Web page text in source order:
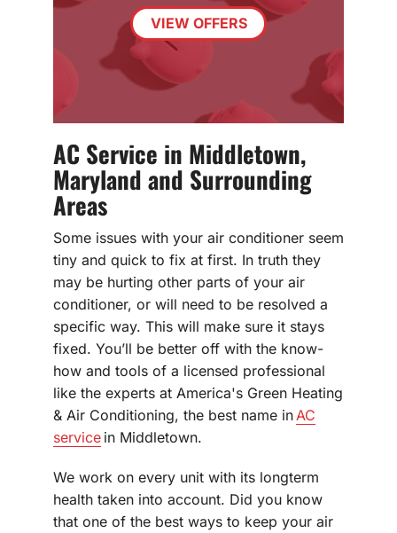
VIEW OFFERS
AC Service in Middletown,
Maryland and Surrounding
Areas
Some issues with your air conditioner seem
tiny and quick to fix at first. In truth they
may be hurting other parts of your air
conditioner, or will need to be resolved a
specific way. This will make sure it stays
fixed. You’ll be better off with the know-
how and tools of a licensed professional
like the experts at America's Green Heating
& Air Conditioning, the best name in AC
service in Middletown.
We work on every unit with its longterm
health taken into account. Did you know
that one of the best ways to keep your air